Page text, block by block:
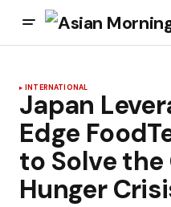
INTERNATIONAL
Japan
Edge
to Solve the
Hunger